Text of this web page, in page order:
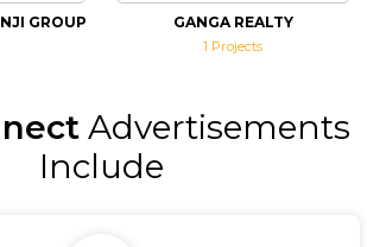
GROUP GANGA REALTY
1 Projects
Advertisements
Include